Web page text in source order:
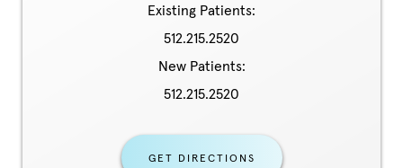
Existing Patients:
512.215.2520
New Patients:
512.215.2520
GET DIRECTIONS